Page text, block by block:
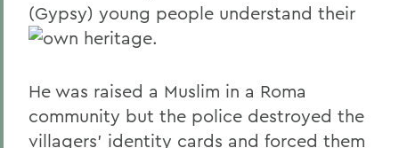
(Gypsy) young people understand their
own heritage.
He was raised a Muslim in a Roma
community but the police destroyed the
villagers' identity cards and forced them